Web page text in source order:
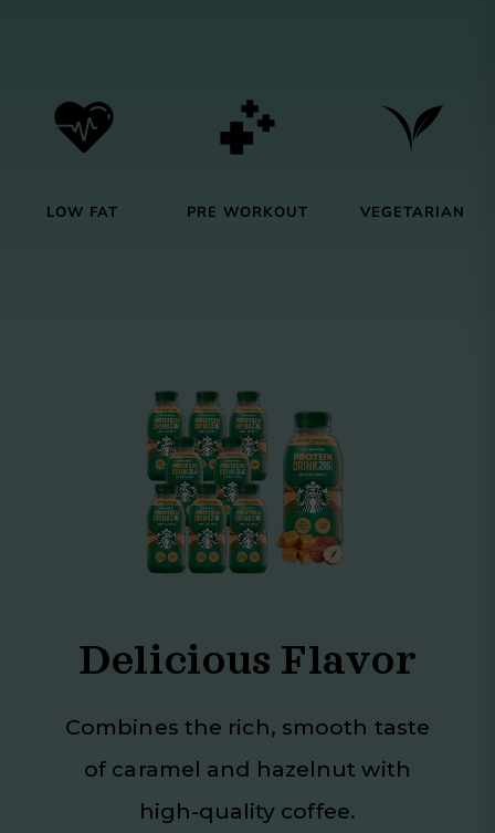
LOW FAT PRE WORKOUT VEGETARIAN
Delicious Flavor
Combines the rich, smooth taste
of caramel and hazelnut with
high-quality coffee.